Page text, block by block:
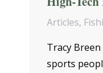
Articles,
Tracy
sports